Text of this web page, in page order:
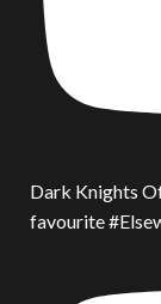
Dark Knights
favourite